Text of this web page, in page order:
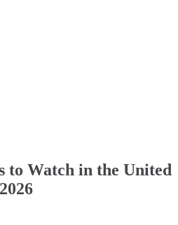
to Watch in the United